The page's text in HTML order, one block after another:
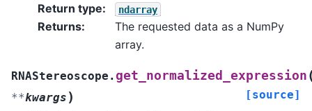
Return type: ndarray
Returns:
The requested data as a NumPy
array.
RNAStereoscope. get_normalized_expression
**kwargs ) [source]